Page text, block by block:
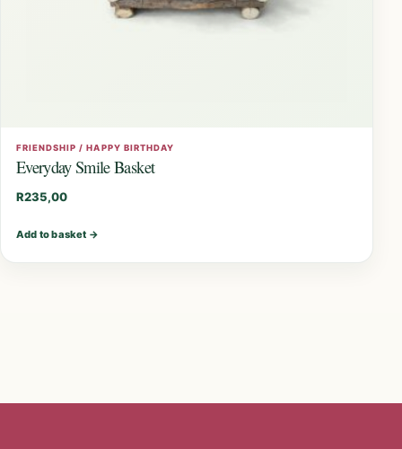
FRIENDSHIP / HAPPY BIRTHDAY
Everyday Smile Basket
R235,00
Add to basket →